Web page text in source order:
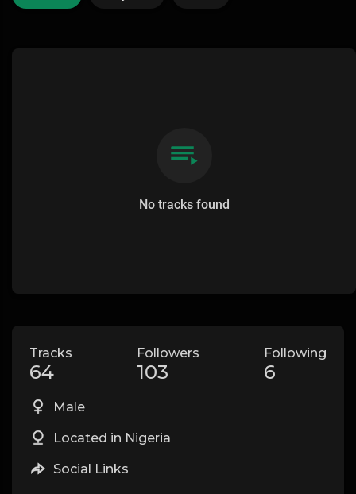
No tracks found
Tracks
64
Followers
103
Following
6
Male
Located in Nigeria
Social Links